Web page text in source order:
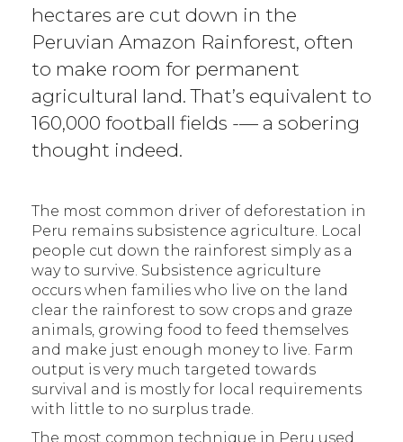
hectares are cut down in the
Peruvian Amazon Rainforest, often
to make room for permanent
agricultural land. That’s equivalent to
160,000 football fields -— a sobering
thought indeed.
The most common driver of deforestation in
Peru remains subsistence agriculture. Local
people cut down the rainforest simply as a
way to survive. Subsistence agriculture
occurs when families who live on the land
clear the rainforest to sow crops and graze
animals, growing food to feed themselves
and make just enough money to live. Farm
output is very much targeted towards
survival and is mostly for local requirements
with little to no surplus trade.
The most common technique in Peru used